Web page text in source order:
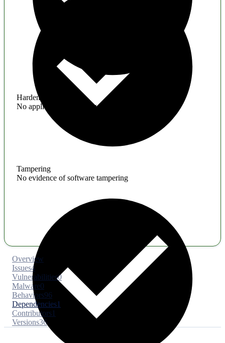
Hardening
No application hardening issues
Tampering
No evidence of software tampering
Overview
Issues4
Vulnerabilities0
Malware0
Behaviors96
Dependencies1
Contributors1
Versions36